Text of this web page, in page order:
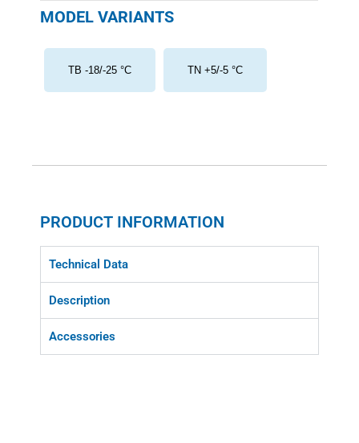
MODEL VARIANTS
TB -18/-25 °C TN +5/-5 °C
PRODUCT INFORMATION
Technical Data
Description
Accessories